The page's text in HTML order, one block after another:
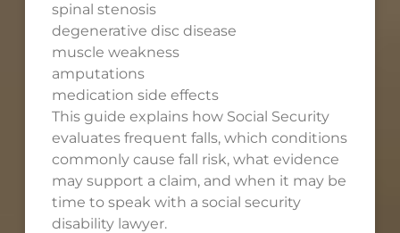
spinal stenosis
degenerative disc disease
muscle weakness
amputations
medication side effects
This guide explains how Social Security
evaluates frequent falls, which conditions
commonly cause fall risk, what evidence
may support a claim, and when it may be
time to speak with a social security
disability lawyer.